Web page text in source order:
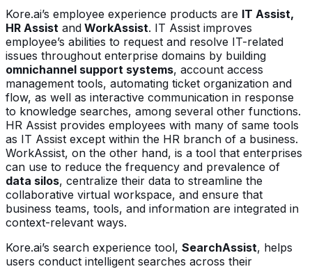
Kore.ai’s employee experience products are IT Assist,
HR Assist and WorkAssist. IT Assist improves
employee’s abilities to request and resolve IT-related
issues throughout enterprise domains by building
omnichannel support systems, account access
management tools, automating ticket organization and
flow, as well as interactive communication in response
to knowledge searches, among several other functions.
HR Assist provides employees with many of same tools
as IT Assist except within the HR branch of a business.
WorkAssist, on the other hand, is a tool that enterprises
can use to reduce the frequency and prevalence of
data silos, centralize their data to streamline the
collaborative virtual workspace, and ensure that
business teams, tools, and information are integrated in
context-relevant ways.
Kore.ai’s search experience tool, SearchAssist, helps
users conduct intelligent searches across their